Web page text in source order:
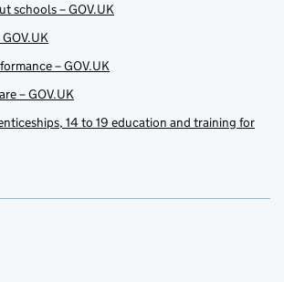
schools – GOV.UK
– GOV.UK
– GOV.UK
14 to 19 education and training for